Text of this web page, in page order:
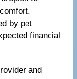
by pet
financial
and